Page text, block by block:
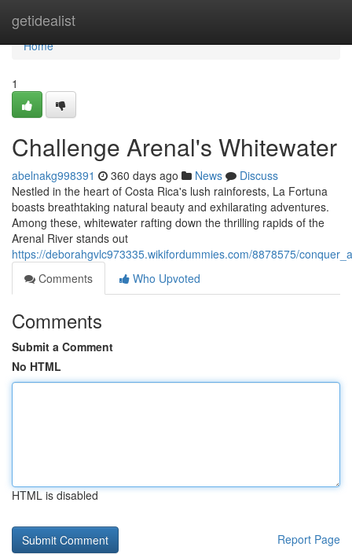
getidealist
Home
Home
1
Challenge Arenal's Whitewater
abelnakg998391 360 days ago News
Discuss
Nestled in the heart of Costa Rica's lush rainforests, La Fortuna
boasts breathtaking natural beauty and exhilarating adventures.
Among these, whitewater rafting down the thrilling rapids of the
Arenal River stands out
https://deborahgvlc973335.wikifordummies.com/8878575/
Comments
Who Upvoted
Comments
Submit a Comment
No HTML
HTML is disabled
Report Page